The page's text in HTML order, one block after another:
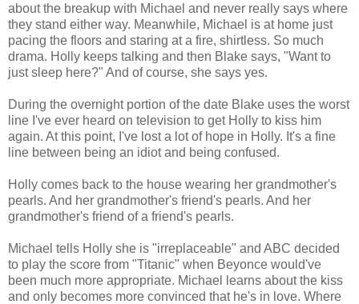
about the breakup with Michael and never really says where
they stand either way. Meanwhile, Michael is at home just
pacing the floors and staring at a fire, shirtless. So much
drama. Holly keeps talking and then Blake says, "Want to
just sleep here?" And of course, she says yes.
During the overnight portion of the date Blake uses the worst
line I've ever heard on television to get Holly to kiss him
again. At this point, I've lost a lot of hope in Holly. It's a fine
line between being an idiot and being confused.
Holly comes back to the house wearing her grandmother's
pearls. And her grandmother's friend's pearls. And her
grandmother's friend of a friend's pearls.
Michael tells Holly she is "irreplaceable" and ABC decided
to play the score from "Titanic" when Beyonce would've
been much more appropriate. Michael learns about the kiss
and only becomes more convinced that he's in love. Where